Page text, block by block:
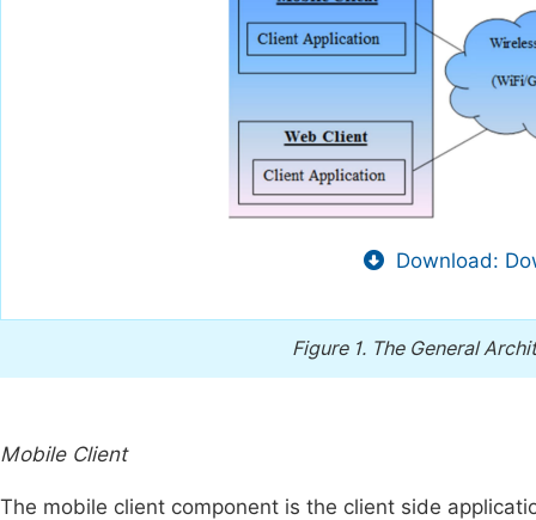
Download:
Figure 1. The General
Mobile Client
The mobile client component is the client side